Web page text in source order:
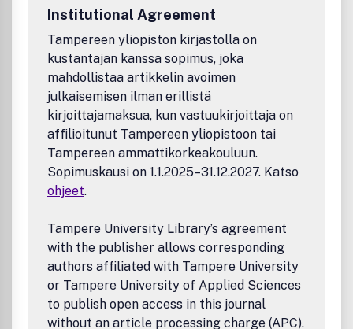
Institutional Agreement
Tampereen yliopiston kirjastolla on
kustantajan kanssa sopimus, joka
mahdollistaa artikkelin avoimen
julkaisemisen ilman erillistä
kirjoittajamaksua, kun vastuukirjoittaja on
affilioitunut Tampereen yliopistoon tai
Tampereen ammattikorkeakouluun.
Sopimuskausi on 1.1.2025–31.12.2027. Katso
ohjeet.
Tampere University Library’s agreement
with the publisher allows corresponding
authors affiliated with Tampere University
or Tampere University of Applied Sciences
to publish open access in this journal
without an article processing charge (APC).